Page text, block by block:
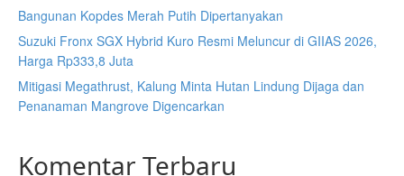
Bangunan Kopdes Merah Putih Dipertanyakan
Suzuki Fronx SGX Hybrid Kuro Resmi Meluncur di GIIAS 2026,
Harga Rp333,8 Juta
Mitigasi Megathrust, Kalung Minta Hutan Lindung Dijaga dan
Penanaman Mangrove Digencarkan
Komentar Terbaru